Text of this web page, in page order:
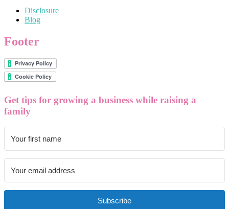
Disclosure
Blog
Footer
Get tips for growing a business while raising a
family
Subscribe